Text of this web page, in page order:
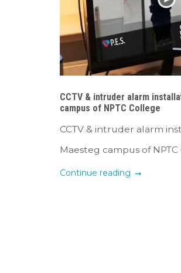
CCTV & intruder alarm
campus of NPTC College
CCTV & intruder alarm
Maesteg campus of NPTC
Continue reading